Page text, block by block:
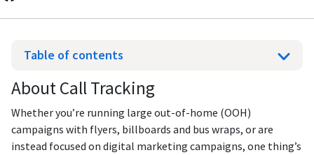
Table of contents
About Call Tracking
Whether you’re running large out-of-home (OOH)
campaigns with flyers, billboards and bus wraps, or are
instead focused on digital marketing campaigns, one thing’s